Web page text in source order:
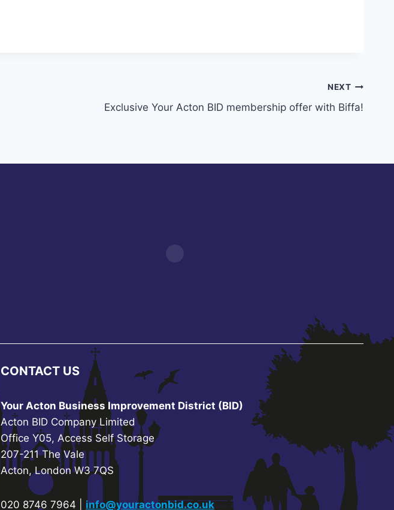
NEXT
Exclusive Your Acton BID membership offer with Biffa!
CONTACT US
Your Acton Business Improvement District (BID)
Acton BID Company Limited
Office Y05, Access Self Storage
207-211 The Vale
Acton, London W3 7QS
020 8746 7964 | info@youractonbid.co.uk